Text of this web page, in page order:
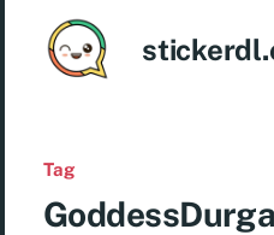
Tag
GoddessDurga